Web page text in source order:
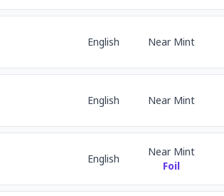
English Near Mint
English Near Mint
English
Near Mint
Foil